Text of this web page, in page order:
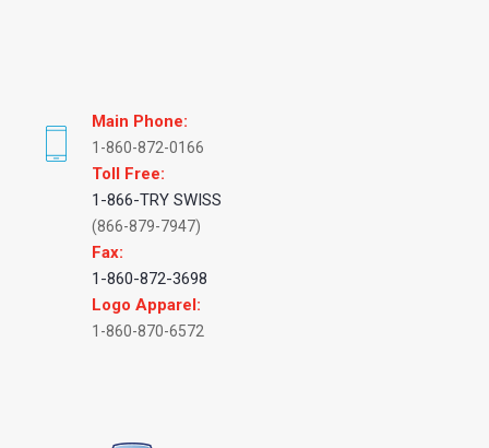
Main Phone:
1-860-872-0166
Toll Free:
1-866-TRY SWISS
(866-879-7947)
Fax:
1-860-872-3698
Logo Apparel:
1-860-870-6572